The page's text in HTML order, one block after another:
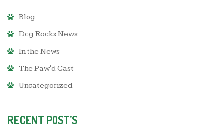
Blog
Dog Rocks News
In the News
The Paw'd Cast
Uncategorized
RECENT POST’S